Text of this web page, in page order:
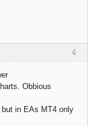
4
Obbious
but in EAs MT4 only